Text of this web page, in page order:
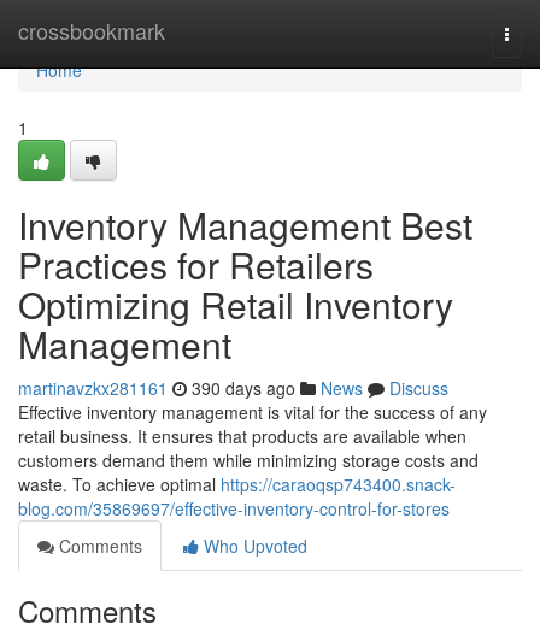
crossbookmark
Home
Home
1
Inventory Management Best
Practices for Retailers
Optimizing Retail Inventory
Management
martinavzkx281161 390 days ago News
Discuss
Effective inventory management is vital for the success of any
retail business. It ensures that products are available when
customers demand them while minimizing storage costs and
waste. To achieve optimal https://caraoqsp743400.snack-
blog.com/35869697/effective-inventory-control-for-stores
Comments
Who Upvoted
Comments